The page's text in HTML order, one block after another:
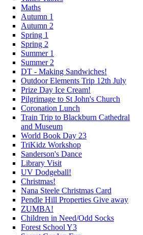
Maths
Autumn 1
Autumn 2
Spring 1
Spring 2
Summer 1
Summer 2
DT - Making Sandwiches!
Outdoor Elements Trip 12th July
Prize Day Ice Cream!
Pilgrimage to St John's Church
Coronation Lunch
Train Trip to Blackburn Cathedral
and Museum
World Book Day 23
TriKidz Workshop
Sanderson's Dance
Library Visit
UV Dodgeball!
Christmas!
Nana Steele Christmas Card
Pendle Hill Properties Give away
ZUMBA!
Children in Need/Odd Socks
Forest School Y3